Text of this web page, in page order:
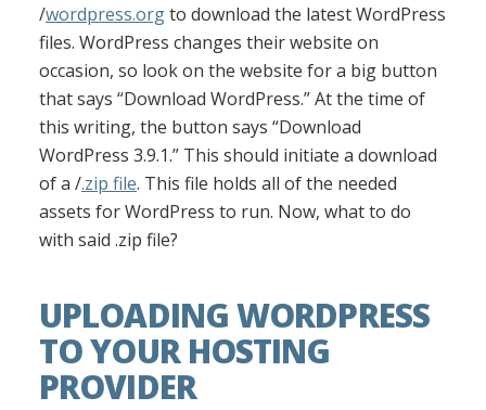
/wordpress.orgto download the latest WordPress
files. WordPress changes their website on
occasion, so look on the website for a big button
that says “Download WordPress.” At the time of
this writing, the button says “Download
WordPress 3.9.1.” This should initiate a download
of a /.zip file. This file holds all of the needed
assets for WordPress to run. Now, what to do
with said .zip file?
UPLOADING WORDPRESS
TO YOUR HOSTING
PROVIDER